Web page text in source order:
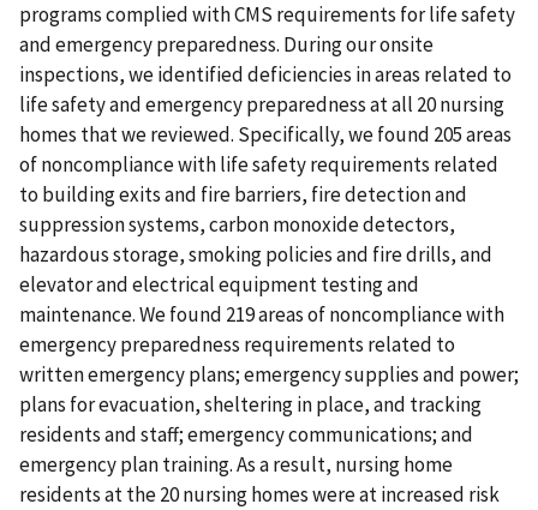
programs complied with CMS requirements for life safety
and emergency preparedness. During our onsite
inspections, we identified deficiencies in areas related to
life safety and emergency preparedness at all 20 nursing
homes that we reviewed. Specifically, we found 205 areas
of noncompliance with life safety requirements related
to building exits and fire barriers, fire detection and
suppression systems, carbon monoxide detectors,
hazardous storage, smoking policies and fire drills, and
elevator and electrical equipment testing and
maintenance. We found 219 areas of noncompliance with
emergency preparedness requirements related to
written emergency plans; emergency supplies and power;
plans for evacuation, sheltering in place, and tracking
residents and staff; emergency communications; and
emergency plan training. As a result, nursing home
residents at the 20 nursing homes were at increased risk